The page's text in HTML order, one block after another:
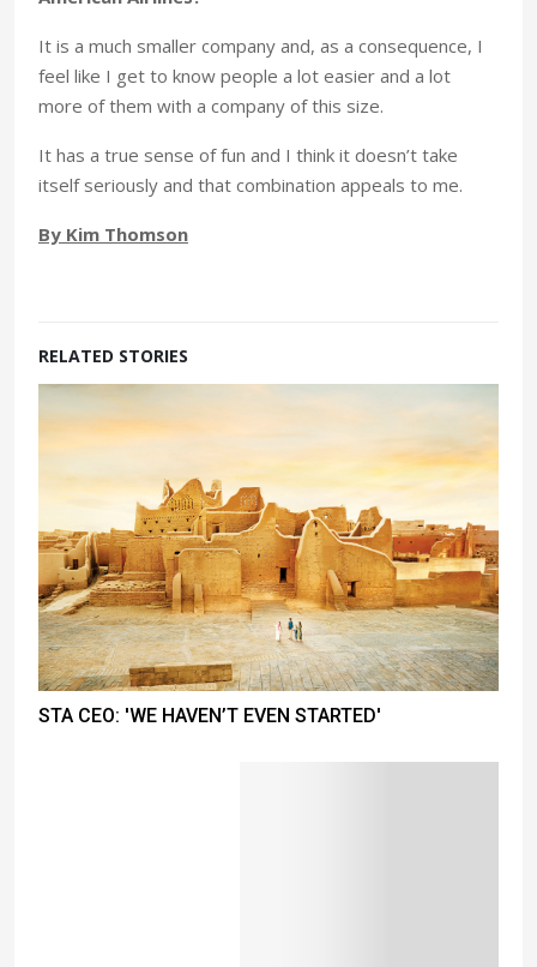
It is a much smaller company and, as a consequence, I
feel like I get to know people a lot easier and a lot
more of them with a company of this size.
It has a true sense of fun and I think it doesn’t take
itself seriously and that combination appeals to me.
By Kim Thomson
RELATED STORIES
STA CEO: 'WE HAVEN’T EVEN STARTED'